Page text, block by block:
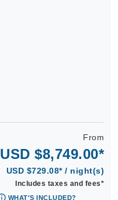
From
USD $8,749.00*
USD $729.08* / night(s)
Includes taxes and fees*
WHAT'S INCLUDED?